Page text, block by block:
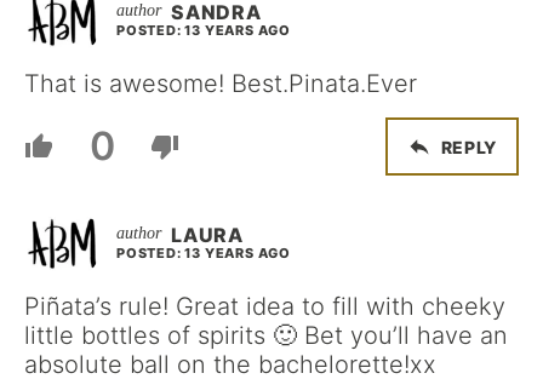
SANDRA
POSTED: 13 YEARS AGO
That is awesome! Best.Pinata.Ever
0 REPLY
LAURA
POSTED: 13 YEARS AGO
Piñata’s rule! Great idea to fill with cheeky
little bottles of spirits 🙂 Bet you’ll have an
absolute ball on the bachelorette!xx